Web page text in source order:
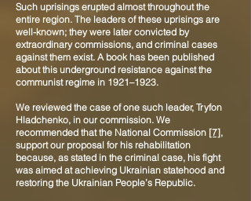
Such uprisings erupted almost throughout the
entire region. The leaders of these uprisings are
well-known; they were later convicted by
extraordinary commissions, and criminal cases
against them exist. A book has been published
about this underground resistance against the
communist regime in 1921–1923.
We reviewed the case of one such leader, Tryfon
Hladchenko, in our commission. We
recommended that the National Commission [7],
support our proposal for his rehabilitation
because, as stated in the criminal case, his fight
was aimed at achieving Ukrainian statehood and
restoring the Ukrainian People’s Republic.